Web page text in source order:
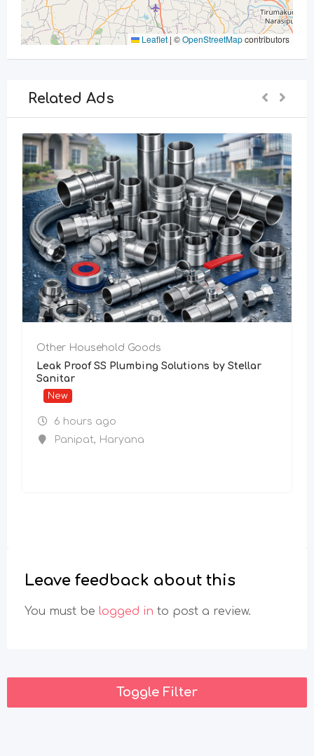
Leaflet | ©OpenStreetMapcontributors
Related Ads
Other Household Goods
Leak Proof SS Plumbing Solutions by Stellar
Sanitar
New
6 hours ago
Panipat, Haryana
Leave feedback about this
You must be logged in to post a review.
Toggle Filter